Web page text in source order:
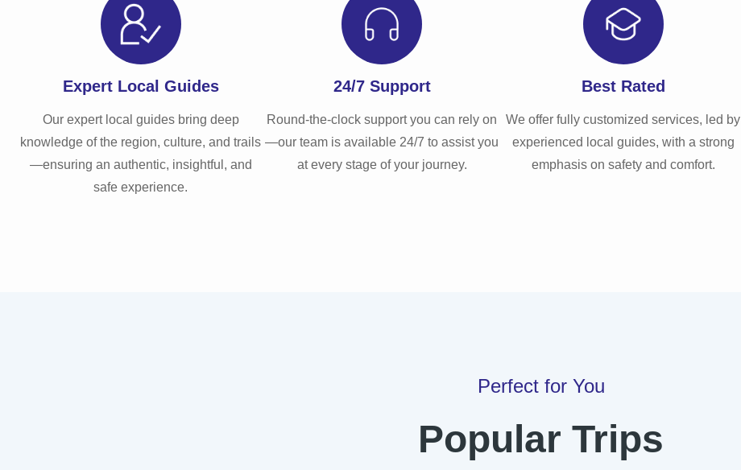
Expert Local Guides
Our expert local guides bring deep
knowledge of the region, culture, and trails
—ensuring an authentic, insightful, and
safe experience.
24/7 Support
Round-the-clock support you can rely on
—our team is available 24/7 to assist you
at every stage of your journey.
Best Rated
We offer fully customized services, led by
experienced local guides, with a strong
emphasis on safety and comfort.
Perfect for You
Popular Trips